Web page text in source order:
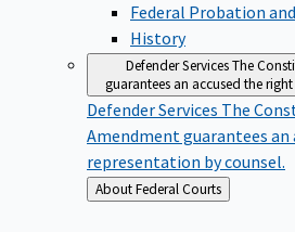
Federal Probation
History
Defender ServicesThe
guarantees an accused the
Defender Services The
Amendment guarantees
representation by counsel.
Back
to
About Federal Courts